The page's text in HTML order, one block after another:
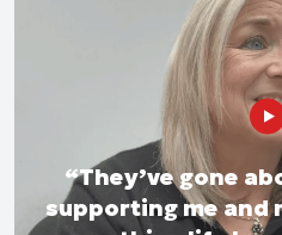
“They’ve gone
supporting me and